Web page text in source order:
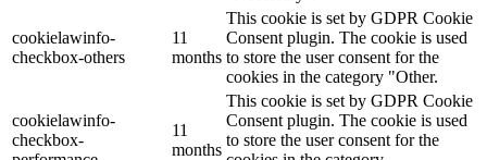
cookielawinfo-
checkbox-others
11
months
This cookie is set by GDPR Cookie
Consent plugin. The cookie is used
to store the user consent for the
cookies in the category "Other.
cookielawinfo-
checkbox-
11
months
This cookie is set by GDPR Cookie
Consent plugin. The cookie is used
to store the user consent for the